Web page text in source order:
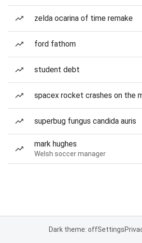
zelda ocarina of time remake
ford fathom
student debt
spacex rocket crashes on the
superbug fungus candida auris
mark hughes
Welsh soccer manager
Dark theme: offSettings